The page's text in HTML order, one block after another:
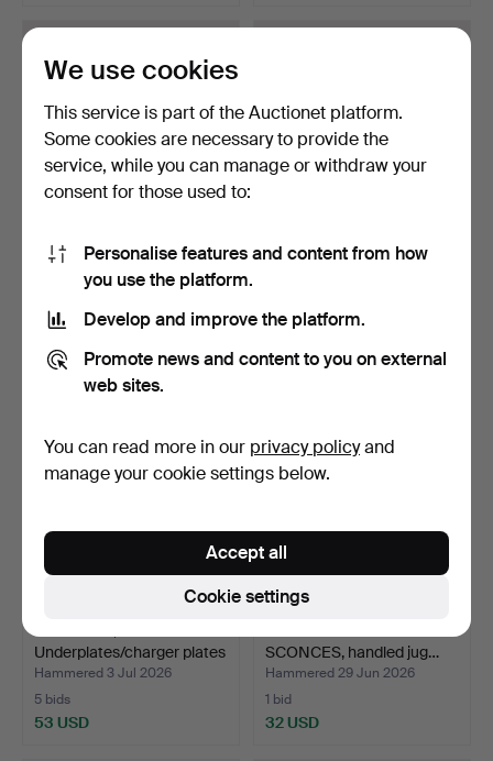
WIWEN NILSSON, bowl,
silver, 830/1000. Pal…
6 bids
285 USD
NAPKIN HOLDER, nickel
2 bids
37 USD
Underplates/charger plates
brass…
Hammered 3 Jul 2026
5 bids
53 USD
SCONCES, handled jug…
Hammered 29 Jun 2026
1 bid
32 USD
We use cookies
This service is part of the Auctionet platform.
Some cookies are necessary to provide the
service, while you can manage or withdraw your
consent for those used to:
Personalise features and content from how
you use the platform.
Develop and improve the platform.
Promote news and content to you on external
web sites.
You can read more in our privacy policyand
manage your cookie settings below.
Cookie settings
Accept all